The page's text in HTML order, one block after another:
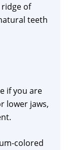
of
teeth
if you are
lower jaws,
colored